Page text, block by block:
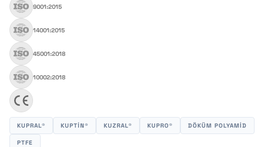
9001:2015
14001:2015
45001:2018
10002:2018
KUPRAL® KUPTİN® KUZRAL® KUPRO® DÖKÜM POLYAMID
PTFE